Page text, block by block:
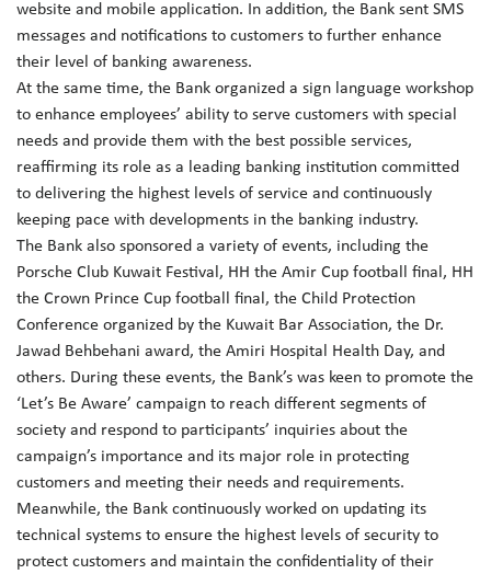
website and mobile application. In addition, the Bank sent SMS
messages and notifications to customers to further enhance
their level of banking awareness.
At the same time, the Bank organized a sign language workshop
to enhance employees’ ability to serve customers with special
needs and provide them with the best possible services,
reaffirming its role as a leading banking institution committed
to delivering the highest levels of service and continuously
keeping pace with developments in the banking industry.
The Bank also sponsored a variety of events, including the
Porsche Club Kuwait Festival, HH the Amir Cup football final, HH
the Crown Prince Cup football final, the Child Protection
Conference organized by the Kuwait Bar Association, the Dr.
Jawad Behbehani award, the Amiri Hospital Health Day, and
others. During these events, the Bank’s was keen to promote the
‘Let’s Be Aware’ campaign to reach different segments of
society and respond to participants’ inquiries about the
campaign’s importance and its major role in protecting
customers and meeting their needs and requirements.
Meanwhile, the Bank continuously worked on updating its
technical systems to ensure the highest levels of security to
protect customers and maintain the confidentiality of their